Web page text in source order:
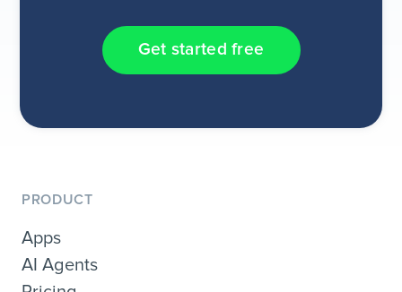
Get started free
PRODUCT
Apps
AI Agents